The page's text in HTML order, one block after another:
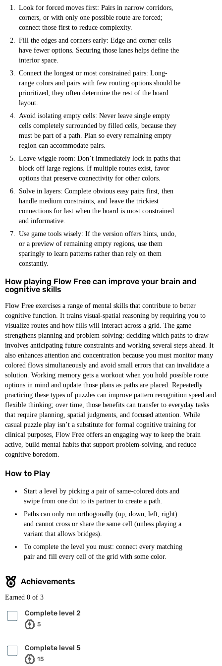
Look for forced moves first: Pairs in narrow corridors,
corners, or with only one possible route are forced;
connect those first to reduce complexity.
Fill the edges and corners early: Edge and corner cells
have fewer options. Securing those lanes helps define the
interior space.
Connect the longest or most constrained pairs: Long-
range colors and pairs with few routing options should be
prioritized; they often determine the rest of the board
layout.
Avoid isolating empty cells: Never leave single empty
cells completely surrounded by filled cells, because they
must be part of a path. Plan so every remaining empty
region can accommodate pairs.
Leave wiggle room: Don’t immediately lock in paths that
block off large regions. If multiple routes exist, favor
options that preserve connectivity for other colors.
Solve in layers: Complete obvious easy pairs first, then
handle medium constraints, and leave the trickiest
connections for last when the board is most constrained
and informative.
Use game tools wisely: If the version offers hints, undo,
or a preview of remaining empty regions, use them
sparingly to learn patterns rather than rely on them
constantly.
How playing Flow Free can improve your brain and
cognitive skills
Flow Free exercises a range of mental skills that contribute to better
cognitive function. It trains visual-spatial reasoning by requiring you to
visualize routes and how fills will interact across a grid. The game
strengthens planning and problem-solving: deciding which paths to draw
involves anticipating future constraints and working several steps ahead. It
also enhances attention and concentration because you must monitor many
colored flows simultaneously and avoid small errors that can invalidate a
solution. Working memory gets a workout when you hold possible route
options in mind and update those plans as paths are placed. Repeatedly
practicing these types of puzzles can improve pattern recognition speed and
flexible thinking; over time, those benefits can transfer to everyday tasks
that require planning, spatial judgments, and focused attention. While
casual puzzle play isn’t a substitute for formal cognitive training for
clinical purposes, Flow Free offers an engaging way to keep the brain
active, build mental habits that support problem-solving, and reduce
cognitive boredom.
How to Play
Start a level by picking a pair of same-colored dots and
swipe from one dot to its partner to create a path.
Paths can only run orthogonally (up, down, left, right)
and cannot cross or share the same cell (unless playing a
variant that allows bridges).
To complete the level you must: connect every matching
pair and fill every cell of the grid with some color.
Achievements
Earned 0 of 3
Complete level 2
5
Complete level 5
15